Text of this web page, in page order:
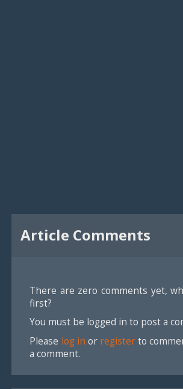
Article Comments
There are zero comments yet,
first?
You must be logged in to post a
Please log in or registerto
a comment.